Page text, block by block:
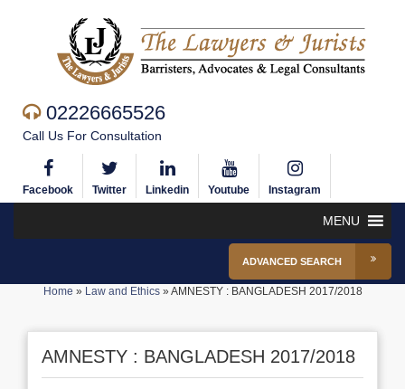
02226665526
Call Us For Consultation
Facebook Twitter Linkedin Youtube Instagram
MENU
ADVANCED SEARCH
Home » Law and Ethics»AMNESTY : BANGLADESH 2017/2018
AMNESTY : BANGLADESH 2017/2018